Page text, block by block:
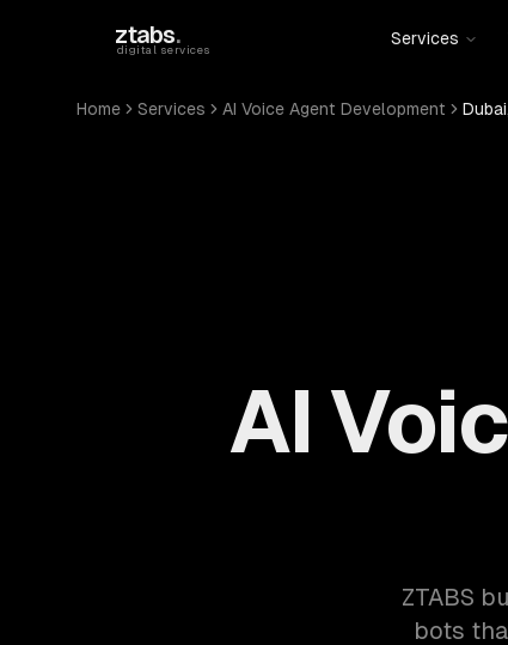
ztabs.
digital services
Services
Home Services AI Voice Agent Development
AI
ZTABS
bots